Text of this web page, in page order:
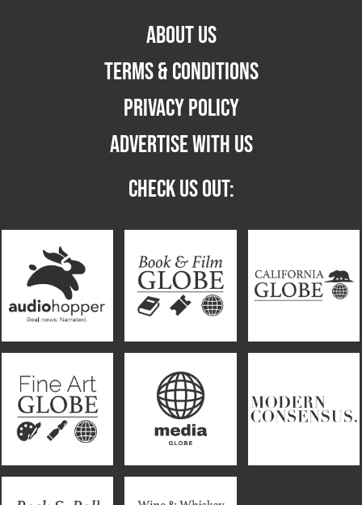
ABOUT US
TERMS & CONDITIONS
PRIVACY POLICY
ADVERTISE WITH US
CHECK US OUT: